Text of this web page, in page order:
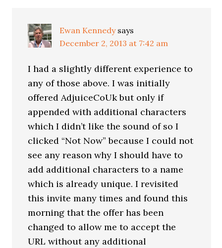
Ewan Kennedy says
December 2, 2013 at 7:42 am
I had a slightly different experience to
any of those above. I was initially
offered AdjuiceCoUk but only if
appended with additional characters
which I didn’t like the sound of so I
clicked “Not Now” because I could not
see any reason why I should have to
add additional characters to a name
which is already unique. I revisited
this invite many times and found this
morning that the offer has been
changed to allow me to accept the
URL without any additional